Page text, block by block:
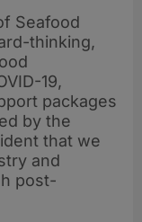
Seafood
thinking,
19,
packages
by the
that we
and
post-